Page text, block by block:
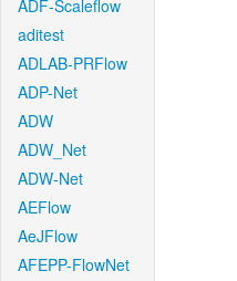
ADF-Scaleflow
aditest
ADLAB-PRFlow
ADP-Net
ADW
ADW_Net
ADW-Net
AEFlow
AeJFlow
AFEPP-FlowNet